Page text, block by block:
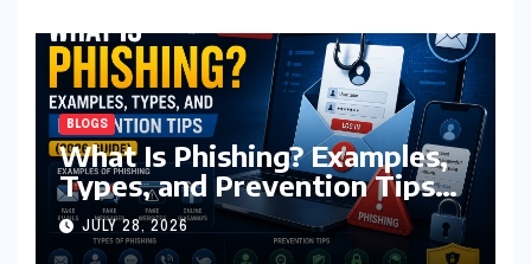
BLOGS
What Is Phishing? Examples,
Types, and Prevention Tips
(2026 Guide)
JULY 28, 2026